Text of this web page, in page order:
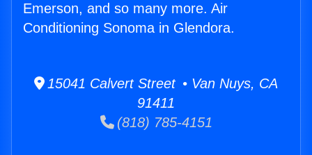
Emerson, and so many more. Air
Conditioning Sonoma in Glendora.
15041 Calvert Street • Van Nuys, CA
91411
(818) 785-4151